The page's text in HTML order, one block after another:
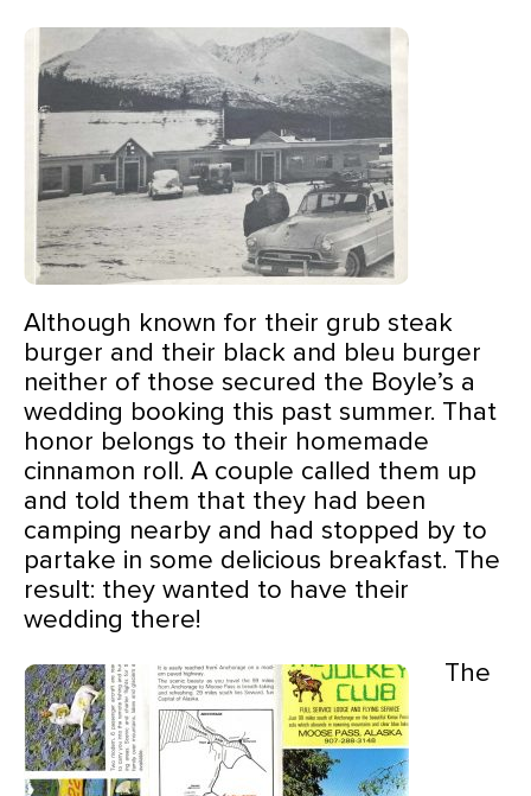
Although known for their grub steak
burger and their black and bleu burger
neither of those secured the Boyle’s a
wedding booking this past summer. That
honor belongs to their homemade
cinnamon roll. A couple called them up
and told them that they had been
camping nearby and had stopped by to
partake in some delicious breakfast. The
result: they wanted to have their
wedding there!
The